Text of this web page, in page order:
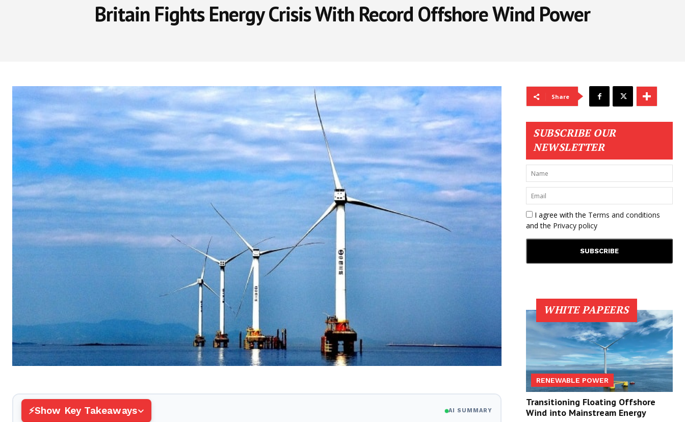
Britain Fights Energy Crisis With Record Offshore Wind Power
Show Key Takeaways AI SUMMARY
Share
SUBSCRIBE OUR
NEWSLETTER
I agree with the Terms and conditions
and the Privacy policy
WHITE PAPEERS
RENEWABLE POWER
Transitioning Floating Offshore
Wind into Mainstream Energy